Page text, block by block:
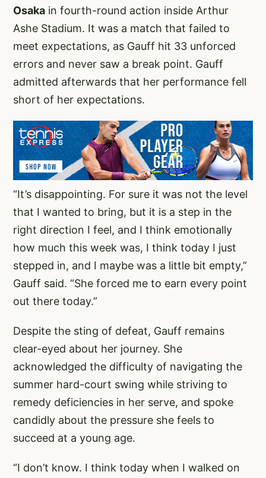
Osaka in fourth-round action inside Arthur
Ashe Stadium. It was a match that failed to
meet expectations, as Gauff hit 33 unforced
errors and never saw a break point. Gauff
admitted afterwards that her performance fell
short of her expectations.
“It’s disappointing. For sure it was not the level
that I wanted to bring, but it is a step in the
right direction I feel, and I think emotionally
how much this week was, I think today I just
stepped in, and I maybe was a little bit empty,”
Gauff said. “She forced me to earn every point
out there today.”
Despite the sting of defeat, Gauff remains
clear-eyed about her journey. She
acknowledged the difficulty of navigating the
summer hard-court swing while striving to
remedy deficiencies in her serve, and spoke
candidly about the pressure she feels to
succeed at a young age.
“I don’t know. I think today when I walked on